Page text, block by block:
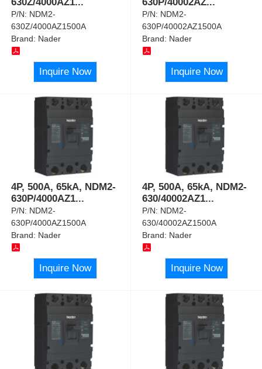
P/N: NDM2-
630Z/4000AZ1500A
Brand: Nader
Inquire Now
P/N: NDM2-
630P/40002AZ1500A
Brand: Nader
Inquire Now
4P, 500A, 65kA, NDM2-
630P/4000AZ1...
P/N: NDM2-
630P/4000AZ1500A
Brand: Nader
Inquire Now
4P, 500A, 65kA, NDM2-
630/40002AZ1...
P/N: NDM2-
630/40002AZ1500A
Brand: Nader
Inquire Now